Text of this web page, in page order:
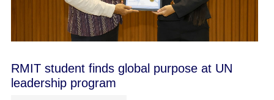
RMIT student finds global purpose at UN
leadership program